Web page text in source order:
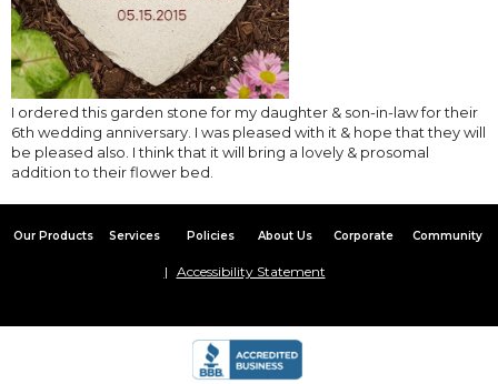
I ordered this garden stone for my daughter & son-in-law for their
6th wedding anniversary. I was pleased with it & hope that they will
be pleased also. I think that it will bring a lovely & prosomal
addition to their flower bed.
Our Products Services Policies About Us Corporate Community
Accessibility Statement